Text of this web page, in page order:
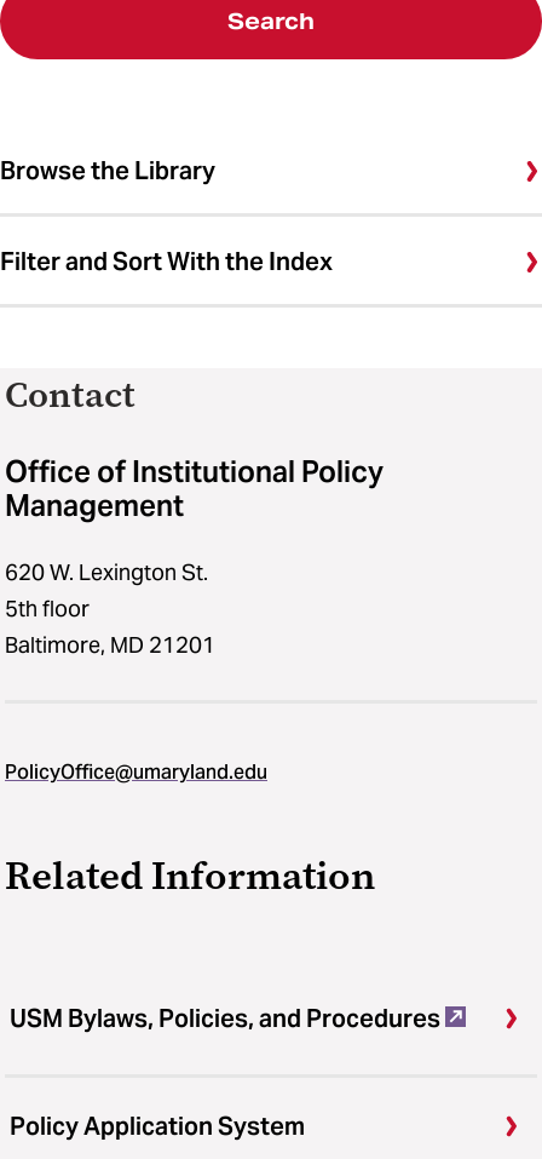
Search
Browse the Library
Filter and Sort With the Index
Contact
Office of Institutional Policy
Management
620 W. Lexington St.
5th floor
Baltimore, MD 21201
PolicyOffice@umaryland.edu
Related Information
USM Bylaws, Policies, and Procedures
Policy Application System